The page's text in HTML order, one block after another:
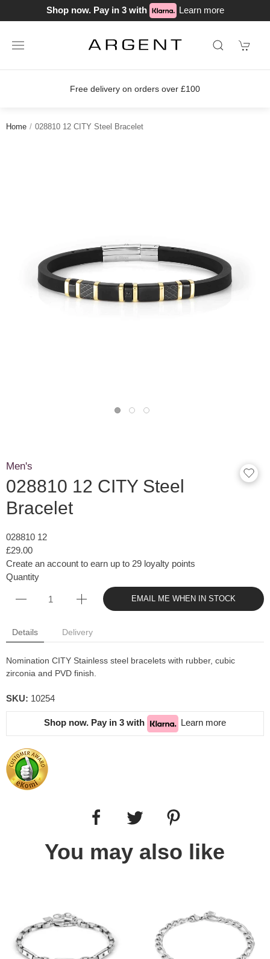
Shop now. Pay in 3 with Learn more
Join our loyalty scheme today!
Home 028810 12 CITY Steel Bracelet
Men's
028810 12 CITY Steel
Bracelet
028810 12
£29.00
Create an account to earn up to 29 loyalty points
Quantity
EMAIL ME WHEN IN STOCK
Details Delivery
Nomination CITY Stainless steel bracelets with rubber, cubic
zirconia and PVD finish.
SKU: 10254
Shop now. Pay in 3 with Learn more
You may also like